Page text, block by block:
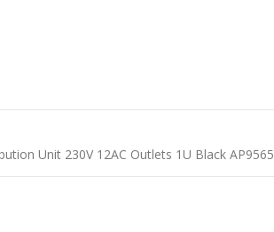
Unit 230V 12AC Outlets 1U Black AP9565